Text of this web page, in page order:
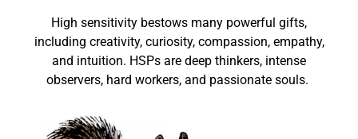
High sensitivity bestows many powerful gifts,
including creativity, curiosity, compassion, empathy,
and intuition. HSPs are deep thinkers, intense
observers, hard workers, and passionate souls.